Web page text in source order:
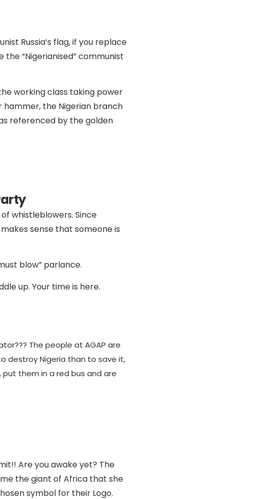
Russia’s flag, if you replace
“Nigerianised” communist
working class taking power
hammer, the Nigerian branch
referenced by the golden
whistleblowers. Since
sense that someone is
blow” parlance.
up. Your time is here.
The people at AGAP are
destroy Nigeria than to save it,
them in a red bus and are
Are you awake yet? The
the giant of Africa that she
symbol for their Logo.